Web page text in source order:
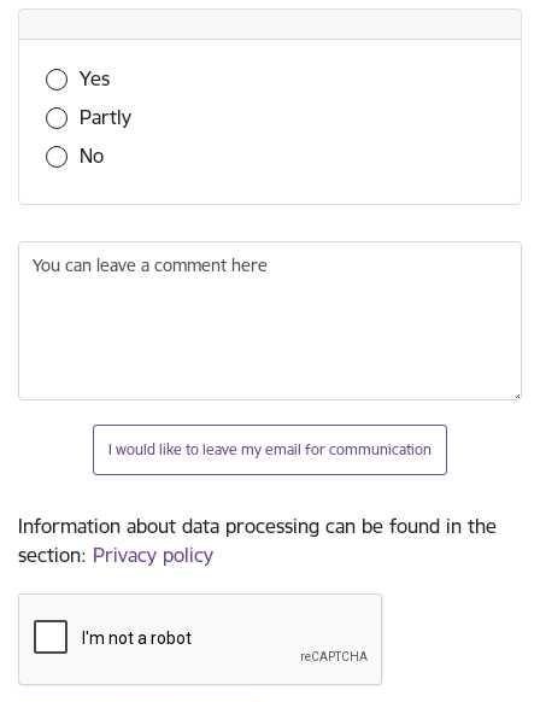
Was this information useful?
Yes
Partly
No
You can leave a comment here
I would like to leave my email for communication
Information about data processing can be found in the
section: Privacy policy